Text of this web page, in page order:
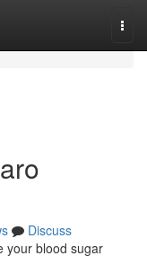
Discuss
your blood sugar